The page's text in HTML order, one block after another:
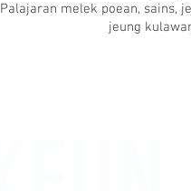
Palajaran melek poean, sains,
jeung